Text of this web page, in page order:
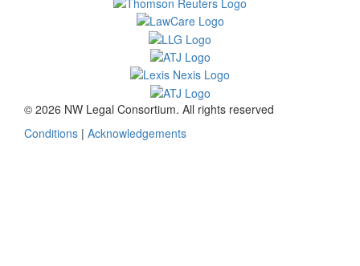
© 2026 NW Legal Consortium. All rights reserved
Conditions | Acknowledgements